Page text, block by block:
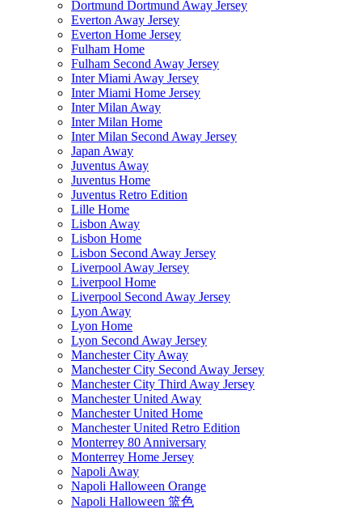
Dortmund Dortmund Away Jersey
Everton Away Jersey
Everton Home Jersey
Fulham Home
Fulham Second Away Jersey
Inter Miami Away Jersey
Inter Miami Home Jersey
Inter Milan Away
Inter Milan Home
Inter Milan Second Away Jersey
Japan Away
Juventus Away
Juventus Home
Juventus Retro Edition
Lille Home
Lisbon Away
Lisbon Home
Lisbon Second Away Jersey
Liverpool Away Jersey
Liverpool Home
Liverpool Second Away Jersey
Lyon Away
Lyon Home
Lyon Second Away Jersey
Manchester City Away
Manchester City Second Away Jersey
Manchester City Third Away Jersey
Manchester United Away
Manchester United Home
Manchester United Retro Edition
Monterrey 80 Anniversary
Monterrey Home Jersey
Napoli Away
Napoli Halloween Orange
Napoli Halloween 篮色